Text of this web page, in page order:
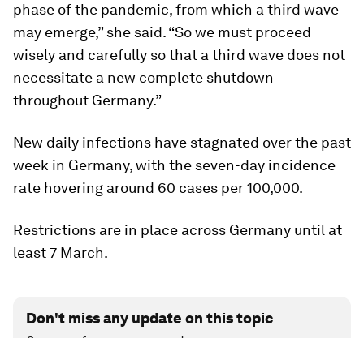
phase of the pandemic, from which a third wave
may emerge,” she said. “So we must proceed
wisely and carefully so that a third wave does not
necessitate a new complete shutdown
throughout Germany.”
New daily infections have stagnated over the past
week in Germany, with the seven-day incidence
rate hovering around 60 cases per 100,000.
Restrictions are in place across Germany until at
least 7 March.
Don't miss any update on this topic